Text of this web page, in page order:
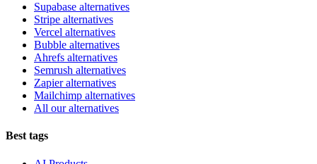
Supabase alternatives
Stripe alternatives
Vercel alternatives
Bubble alternatives
Ahrefs alternatives
Semrush alternatives
Zapier alternatives
Mailchimp alternatives
All our alternatives
Best tags